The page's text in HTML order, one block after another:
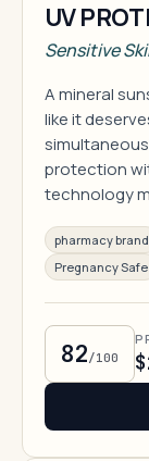
UV
Sensitive
A mineral
like it
protection
technology
pharmacy brand
Pregnancy Safe
82/100